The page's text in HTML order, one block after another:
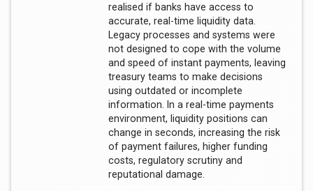
realised if banks have access to
accurate, real-time liquidity data.
Legacy processes and systems were
not designed to cope with the volume
and speed of instant payments, leaving
treasury teams to make decisions
using outdated or incomplete
information. In a real-time payments
environment, liquidity positions can
change in seconds, increasing the risk
of payment failures, higher funding
costs, regulatory scrutiny and
reputational damage.